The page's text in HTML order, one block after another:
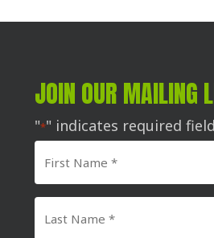
JOIN OUR MAILING
"*" indicates required
Name